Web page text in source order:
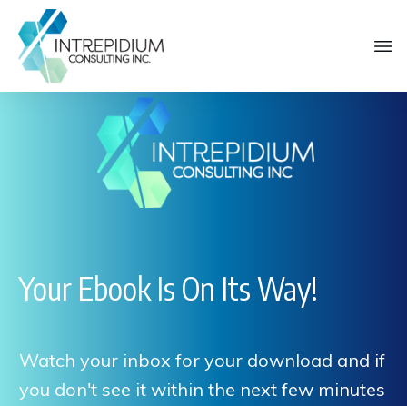
Your Ebook Is On Its Way!
Watch your inbox for your download and if
you don't see it within the next few minutes